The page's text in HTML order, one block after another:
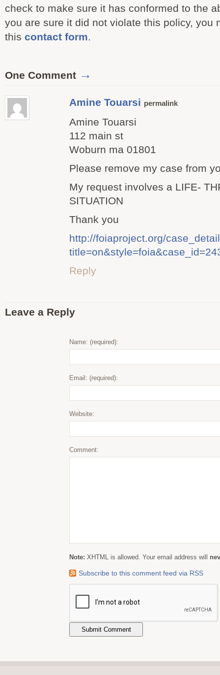
check to make sure it has conformed to the
you are sure it did not violate this policy, you
this contact form.
One Comment →
Amine Touarsi permalink
Amine Touarsi
112 main st
Woburn ma 01801
Please remove my case from
My request involves a LIFE-
SITUATION
Thank you
http://foiaproject.org/
Reply
Leave a Reply
Name: (required):
Email: (required):
Website:
Comment:
Note: XHTML is allowed. Your email address will
Subscribe to this comment feed via RSS